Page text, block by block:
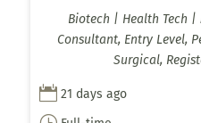
Biotech | Health Tech
Consultant, Entry Level,
Surgical,
 21 days ago